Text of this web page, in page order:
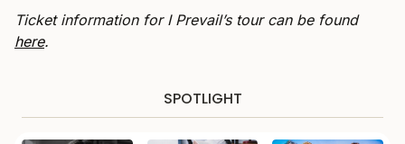
Ticket information for I Prevail’s tour can be found
here.
SPOTLIGHT